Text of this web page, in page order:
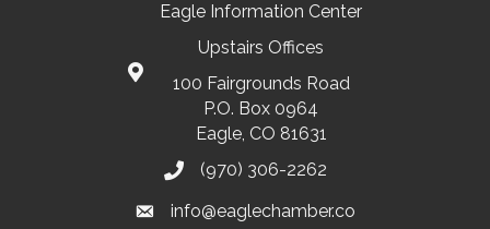
Eagle Information Center
Upstairs Offices
100 Fairgrounds Road
P.O. Box 0964
Eagle, CO 81631
(970) 306-2262
info@eaglechamber.co